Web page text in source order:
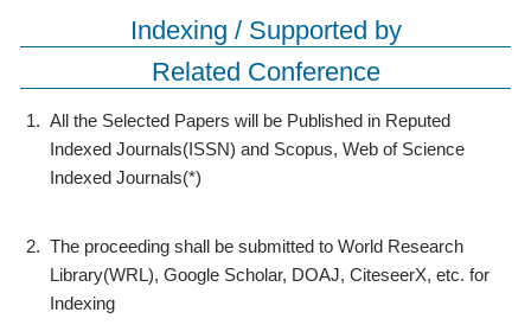
Indexing / Supported by
Related Conference
1. All the Selected Papers will be Published in Reputed
Indexed Journals(ISSN) and Scopus, Web of Science
Indexed Journals(*)
2. The proceeding shall be submitted to World Research
Library(WRL), Google Scholar, DOAJ, CiteseerX, etc. for
Indexing